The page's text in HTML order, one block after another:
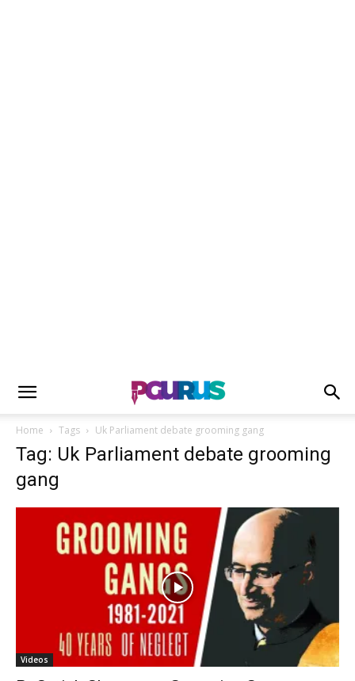
Home Tags Uk Parliament debate grooming gang
Tag: Uk Parliament debate grooming
gang
Videos